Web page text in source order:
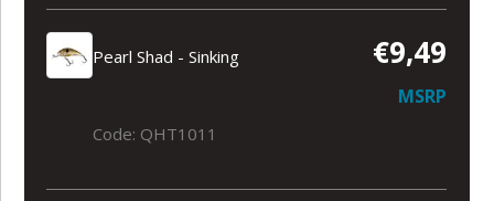
Pearl Shad - Sinking €9,49
MSRP
Code: QHT1011